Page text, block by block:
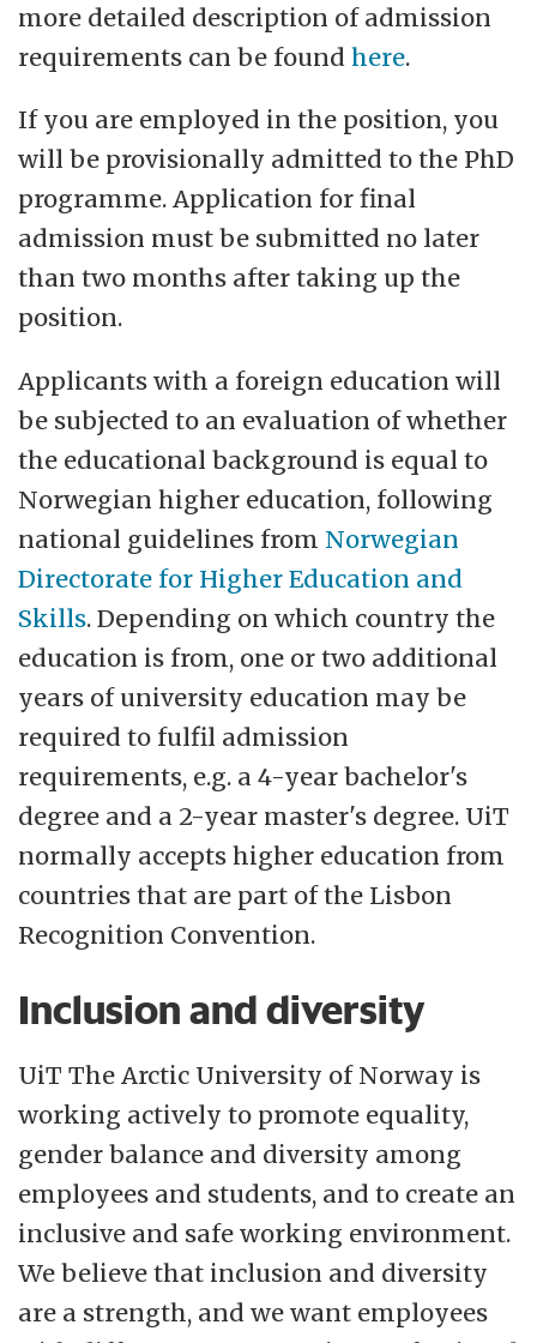
more detailed description of admission
requirements can be foundhere.
If you are employed in the position, you
will be provisionally admitted to the PhD
programme. Application for final
admission must be submitted no later
than two months after taking up the
position.
Applicants with a foreign education will
be subjected to an evaluation of whether
the educational background is equal to
Norwegian higher education, following
national guidelines from Norwegian
Directorate for Higher Education and
Skills. Depending on which country the
education is from, one or two additional
years of university education may be
required to fulfil admission
requirements, e.g. a 4-year bachelor's
degree and a 2-year master's degree. UiT
normally accepts higher education from
countries that are part of the Lisbon
Recognition Convention.
Inclusion and diversity
UiT The Arctic University of Norway is
working actively to promote equality,
gender balance and diversity among
employees and students, and to create an
inclusive and safe working environment.
We believe that inclusion and diversity
are a strength, and we want employees